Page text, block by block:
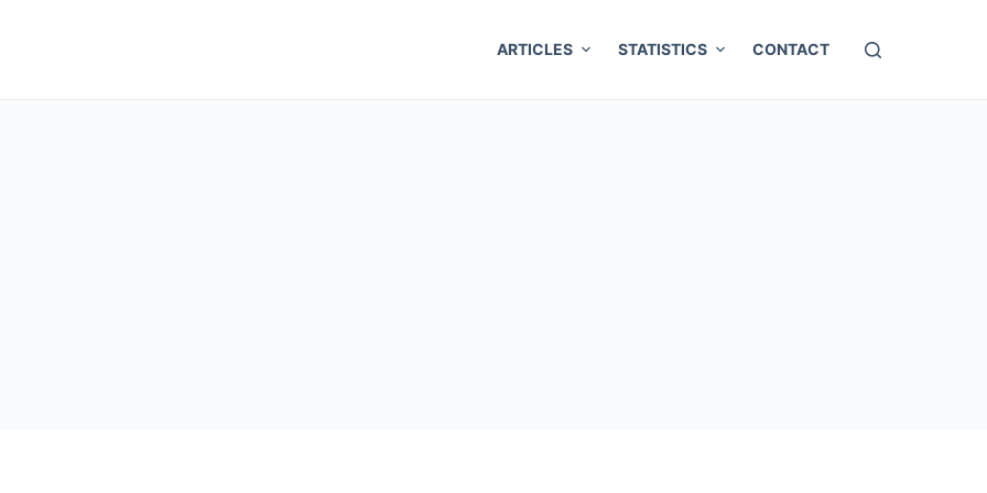
ARTICLES STATISTICS CONTACT